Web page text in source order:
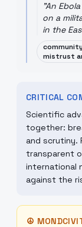
"An
on a
in the
mistrust
CRITICAL
Scientific
together:
and scrutiny.
transparent
international
against the
☮